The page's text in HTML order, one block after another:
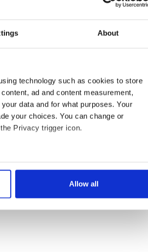
About
technology such as cookies to store
ad and content measurement,
data and for what purposes. Your
your choices. You can change or
Privacy trigger icon.
to within several meters
in the
and to analyse our traffic. We also share
Allow all